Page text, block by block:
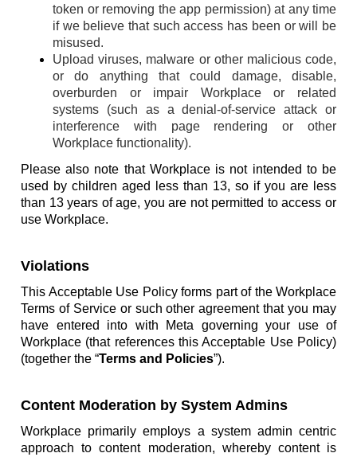
token or removing the app permission) at any time
if we believe that such access has been or will be
misused.
Upload viruses, malware or other malicious code,
or do anything that could damage, disable,
overburden or impair Workplace or related
systems (such as a denial-of-service attack or
interference with page rendering or other
Workplace functionality).
Please also note that Workplace is not intended to be
used by children aged less than 13, so if you are less
than 13 years of age, you are not permitted to access or
use Workplace.
Violations
This Acceptable Use Policy forms part of the Workplace
Terms of Service or such other agreement that you may
have entered into with Meta governing your use of
Workplace (that references this Acceptable Use Policy)
(together the “Terms and Policies”).
Content Moderation by System Admins
Workplace primarily employs a system admin centric
approach to content moderation, whereby content is